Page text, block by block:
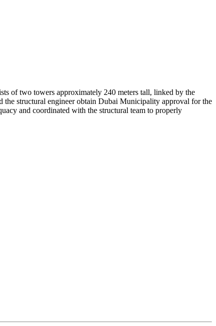
of two towers approximately 240 meters tall, linked by the
the structural engineer obtain Dubai Municipality approval for the
and coordinated with the structural team to properly